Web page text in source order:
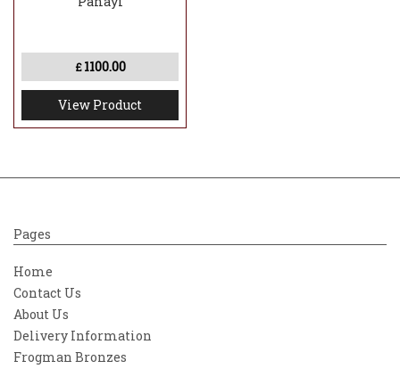
£ 1100.00
View Product
Pages
Home
Contact Us
About Us
Delivery Information
Frogman Bronzes